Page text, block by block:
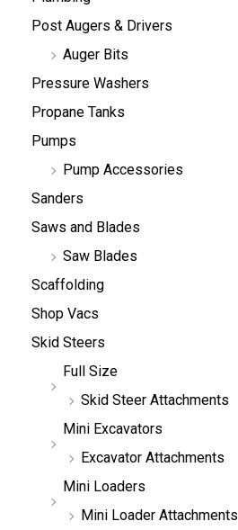
Post Augers & Drivers
Auger Bits
Pressure Washers
Propane Tanks
Pumps
Pump Accessories
Sanders
Saws and Blades
Saw Blades
Scaffolding
Shop Vacs
Skid Steers
Full Size
Skid Steer Attachments
Mini Excavators
Excavator Attachments
Mini Loaders
Mini Loader Attachments